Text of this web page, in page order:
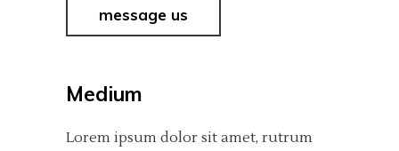
message us
Medium
Lorem ipsum dolor sit amet, rutrum